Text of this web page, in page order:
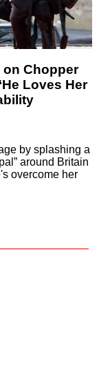
on Chopper
Loves Her
by splashing a
around Britain
overcome her